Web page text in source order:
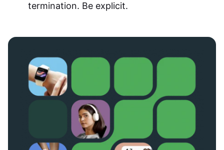
termination. Be explicit.